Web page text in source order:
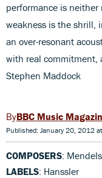
performance is
weakness is the shrill,
an over-resonant
with real commitment,
Stephen Maddock
BBC Music
Published: January 20, 2012
COMPOSERS:
LABELS: Hanssler